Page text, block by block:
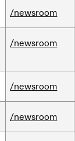
/newsroom
/newsroom
/newsroom
/newsroom